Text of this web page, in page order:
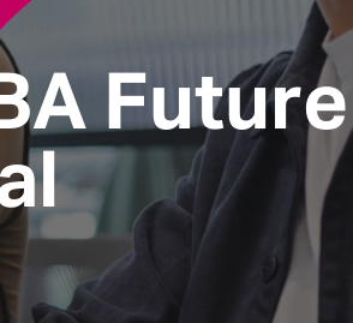
& Actuarial
People
Travel Insurance
Future